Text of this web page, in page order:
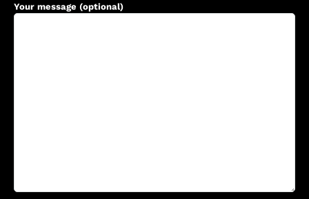
Your message (optional)